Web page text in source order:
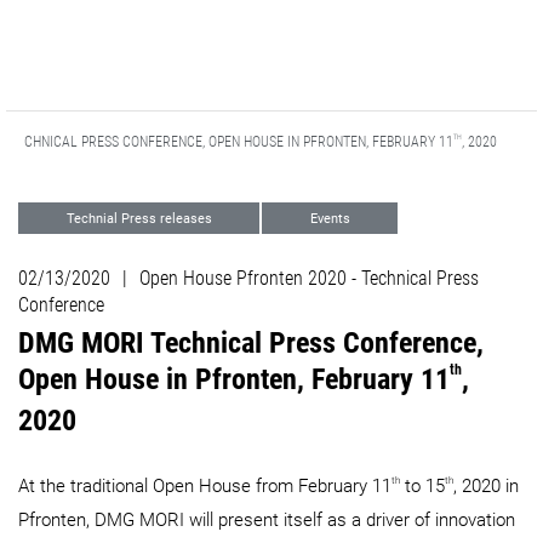
TECHNICAL PRESS CONFERENCE, OPEN HOUSE IN PFRONTEN, FEBRUARY 11 TH , 2020
Technial Press releases Events
LASERTEC
02/13/2020 |
Open House Pfronten 2020 - Technical Press
Conference
DMG MORI Technical Press Conference,
Open House in Pfronten, February 11 th,
2020
At the traditional Open House from February 11 th to 15th, 2020​​​​​​​ in
Pfronten, DMG MORI will present itself as a driver of innovation